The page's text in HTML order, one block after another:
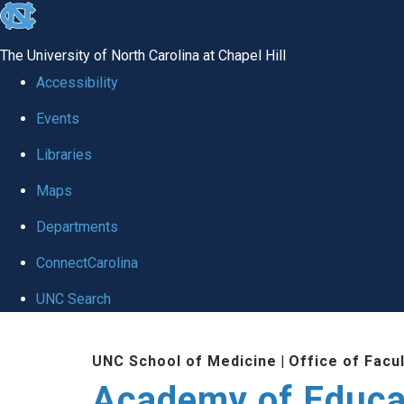
skip to the end of the global utility bar
The University of North Carolina at Chapel Hill
Accessibility
Events
Libraries
Maps
Departments
ConnectCarolina
UNC Search
UNC School of Medicine | Office of